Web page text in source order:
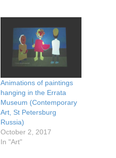
Animations of paintings
hanging in the Errata
Museum (Contemporary
Art, St Petersburg
Russia)
October 2, 2017
In "Art"